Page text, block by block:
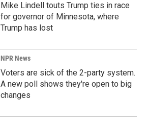
Mike Lindell touts Trump ties in race
for governor of Minnesota, where
Trump has lost
NPR News
Voters are sick of the 2-party system.
A new poll shows they're open to big
changes